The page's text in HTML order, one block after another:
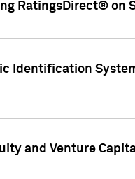
RatingsDirect® on
Identification
and Venture